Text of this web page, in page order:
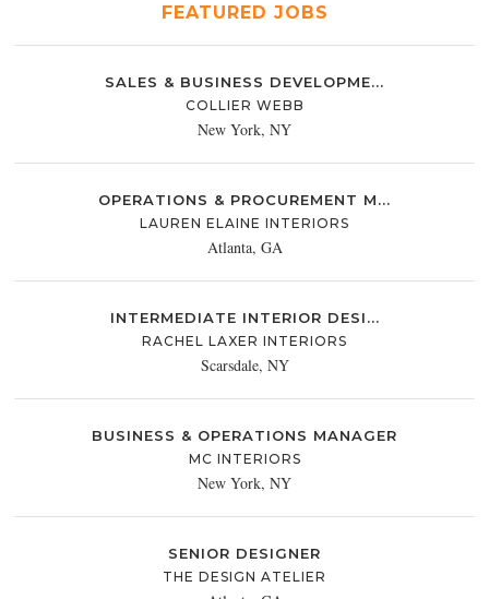
FEATURED JOBS
SALES & BUSINESS DEVELOPME...
COLLIER WEBB
New York, NY
OPERATIONS & PROCUREMENT M...
LAUREN ELAINE INTERIORS
Atlanta, GA
INTERMEDIATE INTERIOR DESI...
RACHEL LAXER INTERIORS
Scarsdale, NY
BUSINESS & OPERATIONS MANAGER
MC INTERIORS
New York, NY
SENIOR DESIGNER
THE DESIGN ATELIER